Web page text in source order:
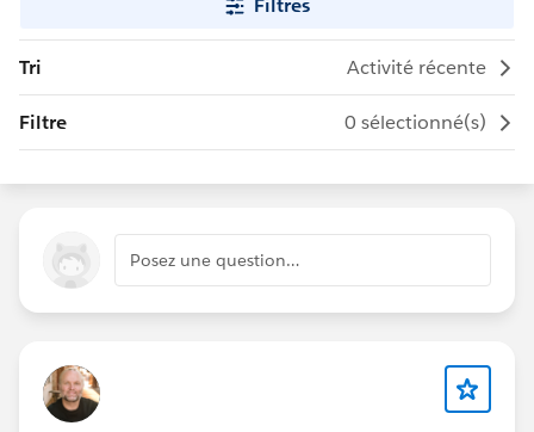
Filtres
Tri Activité récente
Filtre 0 sélectionné(s)
Posez une question…